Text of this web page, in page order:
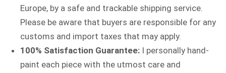
Europe, by a safe and trackable shipping service.
Please be aware that buyers are responsible for any
customs and import taxes that may apply.
100% Satisfaction Guarantee: I personally hand-
paint each piece with the utmost care and